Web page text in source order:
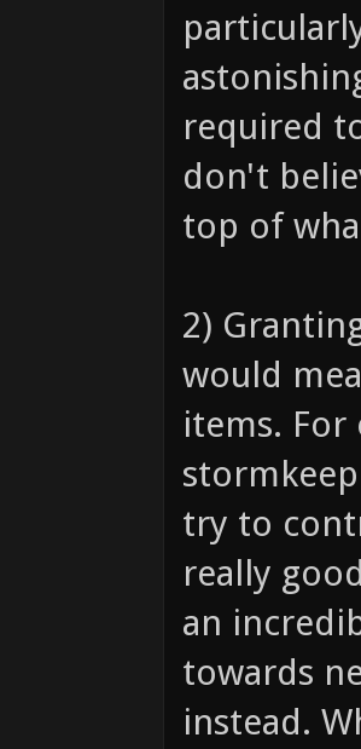
required
don't
top of
2)
would
items.
try to
really
an
towards
instead.